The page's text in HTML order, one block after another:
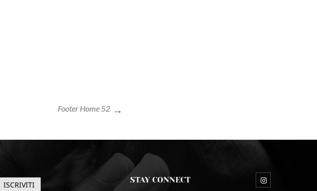
Next
Footer Home 52
STAY CONNECT